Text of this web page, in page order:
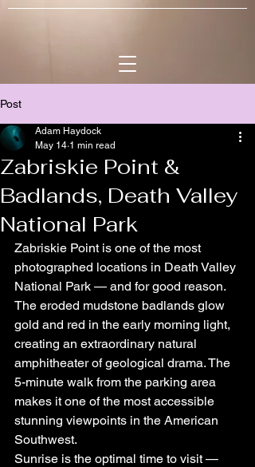
Post
Zabriskie Point &
Badlands, Death Valley
National Park
Adam Haydock
May 14 1 min read
Zabriskie Point is one of the most
photographed locations in Death Valley
National Park — and for good reason.
The eroded mudstone badlands glow
gold and red in the early morning light,
creating an extraordinary natural
amphitheater of geological drama. The
5-minute walk from the parking area
makes it one of the most accessible
stunning viewpoints in the American
Southwest.
Sunrise is the optimal time to visit —